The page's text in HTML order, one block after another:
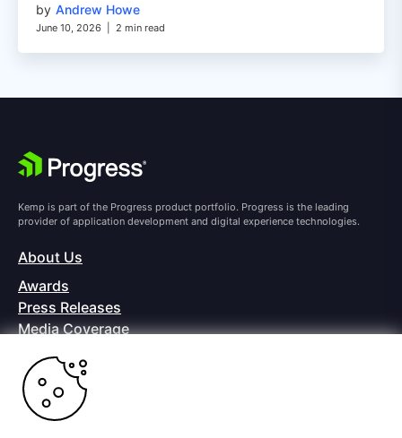
by Andrew Howe
June 10, 2026 2 min read
Kemp is part of the Progress product portfolio. Progress is the leading
provider of application development and digital experience technologies.
About Us
Awards
Press Releases
Media Coverage
Offices
Copyright © 2026 Progress Software Corporation and/or its
subsidiaries or affiliates. All Rights Reserved.